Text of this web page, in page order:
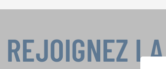
REJOIGNEZ